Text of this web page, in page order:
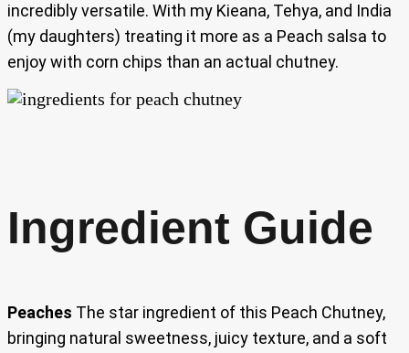
incredibly versatile. With my Kieana, Tehya, and India
(my daughters) treating it more as a Peach salsa to
enjoy with corn chips than an actual chutney.
Ingredient Guide
Peaches The star ingredient of this Peach Chutney,
bringing natural sweetness, juicy texture, and a soft